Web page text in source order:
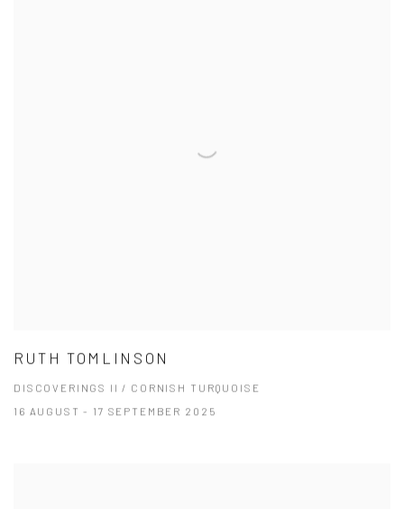
RUTH TOMLINSON
DISCOVERINGS II / CORNISH TURQUOISE
16 AUGUST - 17 SEPTEMBER 2025